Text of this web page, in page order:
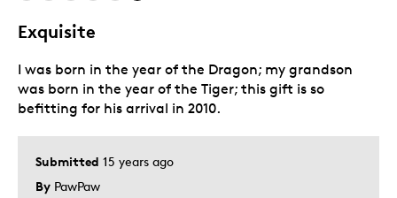
Exquisite
Submitted 15 years ago
By PawPaw
I was born in the year of the Dragon; my grandson
was born in the year of the Tiger; this gift is so
befitting for his arrival in 2010.